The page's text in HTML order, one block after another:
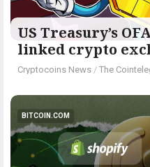
US Treasury’s
linked crypto
Cryptocoins News / The
BITCOIN.COM